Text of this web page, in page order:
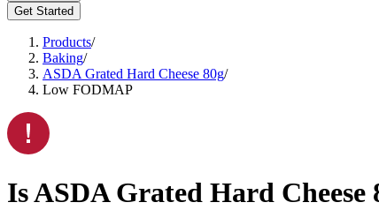
Get Started
Products/
Baking/
ASDA Grated Hard Cheese 80g/
Low FODMAP
IsASDA Grated Hard Cheese